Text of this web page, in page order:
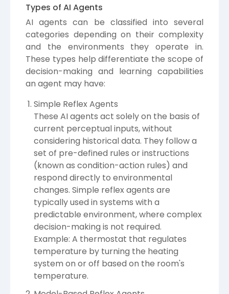
Types of AI Agents
AI agents can be classified into several
categories depending on their complexity
and the environments they operate in.
These types help differentiate the scope of
decision-making and learning capabilities
an agent may have:
Simple Reflex Agents
These AI agents act solely on the basis of
current perceptual inputs, without
considering historical data. They follow a
set of pre-defined rules or instructions
(known as condition-action rules) and
respond directly to environmental
changes. Simple reflex agents are
typically used in systems with a
predictable environment, where complex
decision-making is not required.
Example: A thermostat that regulates
temperature by turning the heating
system on or off based on the room's
temperature.